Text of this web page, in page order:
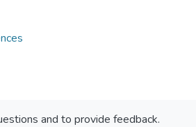
and to provide feedback.